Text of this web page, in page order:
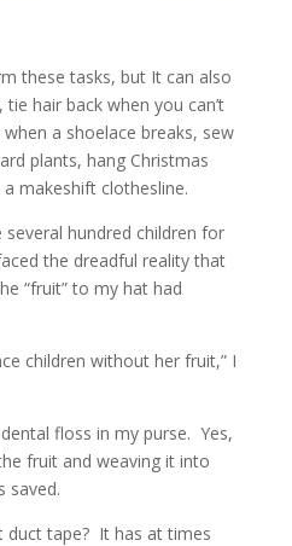
these tasks, but It can also
hair back when you can’t
a shoelace breaks, sew
plants, hang Christmas
makeshift clothesline.
hundred children for
the dreadful reality that
“fruit” to my hat had
children without her fruit,” I
floss in my purse. Yes,
fruit and weaving it into
saved.
duct tape? It has at times